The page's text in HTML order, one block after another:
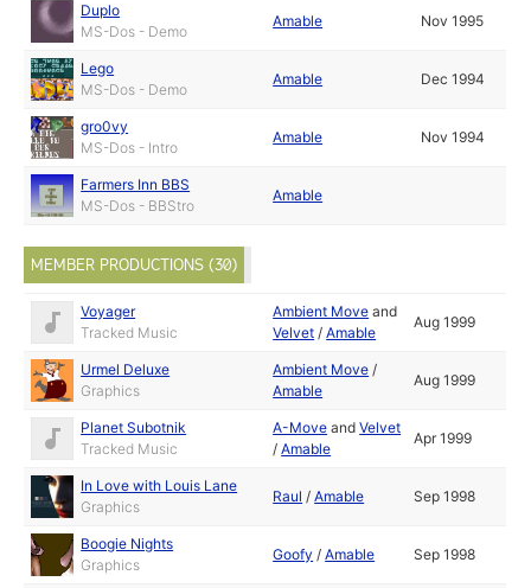
Duplo
MS-Dos - Demo
Amable Nov 1995
Lego
MS-Dos - Demo
Amable Dec 1994
gro0vy
MS-Dos - Intro
Amable Nov 1994
Farmers Inn BBS
MS-Dos - BBStro
Amable
MEMBER PRODUCTIONS (30)
Voyager
Tracked Music
Ambient Move and
Velvet /Amable
Aug 1999
Urmel Deluxe
Graphics
Ambient Move /
Amable
Aug 1999
Planet Subotnik
Tracked Music
A-Move andVelvet
/Amable
Apr 1999
In Love with Louis Lane
Graphics
Raul /Amable Sep 1998
Boogie Nights
Graphics
Goofy /Amable Sep 1998